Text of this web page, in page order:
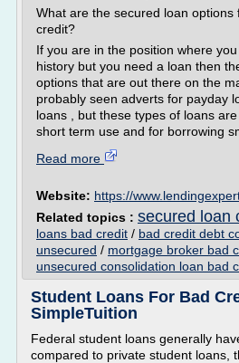
What are the secured loan options
credit?
If you are in the position where
history but you need a loan then
options that are out there on the
probably seen adverts for payday
loans , but these types of loans
short term use and for borrowing
Read more
Website: https://
Related topics : secured loan
loans bad credit / bad credit debt
unsecured / mortgage broker bad
unsecured consolidation loan bad
Student Loans For Bad
SimpleTuition
Federal student loans generally
compared to private student loans,